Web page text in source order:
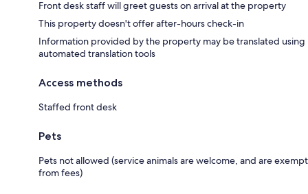
Front desk staff will greet guests on arrival at the property
This property doesn't offer after-hours check-in
Information provided by the property may be translated using
automated translation tools
Access methods
Staffed front desk
Pets
Pets not allowed (service animals are welcome, and are exempt
from fees)